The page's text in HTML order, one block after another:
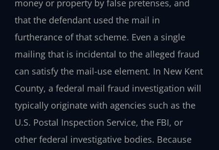
money or property by false pretenses, and
that the defendant used the mail in
furtherance of that scheme. Even a single
mailing that is incidental to the alleged fraud
can satisfy the mail-use element. In New Kent
County, a federal mail fraud investigation will
typically originate with agencies such as the
U.S. Postal Inspection Service, the FBI, or
other federal investigative bodies. Because